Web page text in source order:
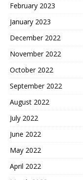
February 2023
January 2023
December 2022
November 2022
October 2022
September 2022
August 2022
July 2022
June 2022
May 2022
April 2022